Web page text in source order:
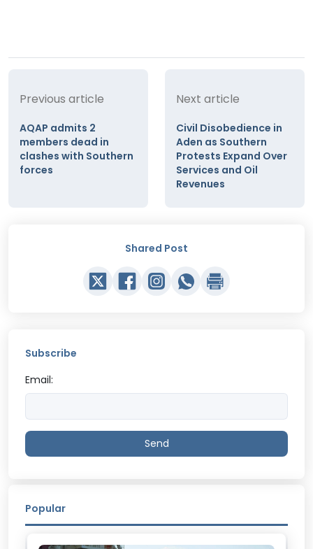
Previous article
AQAP admits 2
members dead in
clashes with Southern
forces
Next article
Civil Disobedience in
Aden as Southern
Protests Expand Over
Services and Oil
Revenues
Shared Post
Subscribe
Email:
Send
Popular